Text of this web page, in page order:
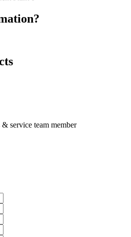
service team member